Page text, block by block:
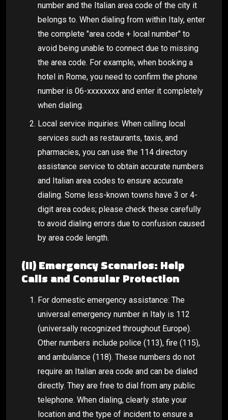
number and the Italian area code of the city it
belongs to. When dialing from within Italy, enter
the complete "area code + local number" to
avoid being unable to connect due to missing
the area code. For example, when booking a
hotel in Rome, you need to confirm the phone
number is 06-xxxxxxxx and enter it completely
when dialing.
Local service inquiries: When calling local
services such as restaurants, taxis, and
pharmacies, you can use the 114 directory
assistance service to obtain accurate numbers
and Italian area codes to ensure accurate
dialing. Some less-known towns have 3 or 4-
digit area codes; please check these carefully
to avoid dialing errors due to confusion caused
by area code length.
(II) Emergency Scenarios: Help
Calls and Consular Protection
For domestic emergency assistance: The
universal emergency number in Italy is 112
(universally recognized throughout Europe).
Other numbers include police (113), fire (115),
and ambulance (118). These numbers do not
require an Italian area code and can be dialed
directly. They are free to dial from any public
telephone. When dialing, clearly state your
location and the type of incident to ensure a